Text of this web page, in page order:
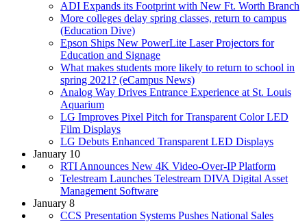
ADI Expands its Footprint with New Ft. Worth Branch
More colleges delay spring classes, return to campus
(Education Dive)
Epson Ships New PowerLite Laser Projectors for
Education and Signage
What makes students more likely to return to school in
spring 2021? (eCampus News)
Analog Way Drives Entrance Experience at St. Louis
Aquarium
LG Improves Pixel Pitch for Transparent Color LED
Film Displays
LG Debuts Enhanced Transparent LED Displays
January 10
RTI Announces New 4K Video-Over-IP Platform
Telestream Launches Telestream DIVA Digital Asset
Management Software
January 8
CCS Presentation Systems Pushes National Sales